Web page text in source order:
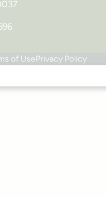
of UsePrivacy Policy